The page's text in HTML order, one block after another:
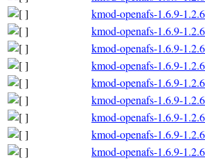
kmod-openafs-1.6.9-
kmod-openafs-1.6.9-
kmod-openafs-1.6.9-
kmod-openafs-1.6.9-
kmod-openafs-1.6.9-
kmod-openafs-1.6.9-
kmod-openafs-1.6.9-
kmod-openafs-1.6.9-
kmod-openafs-1.6.9-